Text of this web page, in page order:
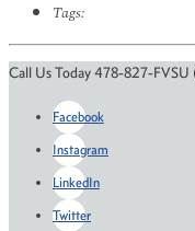
Tags:
Call Us Today 478-827-FVSU
Facebook
Instagram
LinkedIn
Twitter